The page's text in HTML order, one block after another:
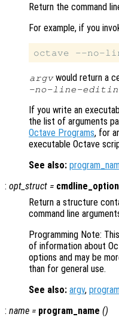
Return the command
For example, if you
argvwould return a
-no-line-
If you write an
the list of arguments
Octave Programs, for
executable Octave
See also:
: opt_struct =
Return a structure
command line
Programming Note:
of information about
options and may be
than for general use.
See also: argv,
: name = program_name ()